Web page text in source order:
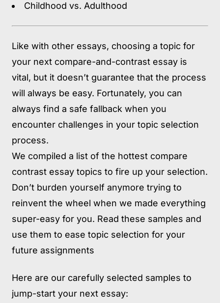
Childhood vs. Adulthood
Like with other essays, choosing a topic for
your next compare-and-contrast essay is
vital, but it doesn’t guarantee that the process
will always be easy. Fortunately, you can
always find a safe fallback when you
encounter challenges in your topic selection
process.
We compiled a list of the hottest compare
contrast essay topics to fire up your selection.
Don’t burden yourself anymore trying to
reinvent the wheel when we made everything
super-easy for you. Read these samples and
use them to ease topic selection for your
future assignments
Here are our carefully selected samples to
jump-start your next essay: